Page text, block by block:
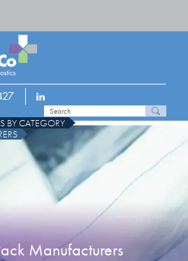
BY CATEGORY
Manufacturers